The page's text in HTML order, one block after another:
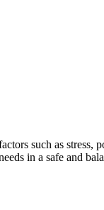
such as
in a safe and